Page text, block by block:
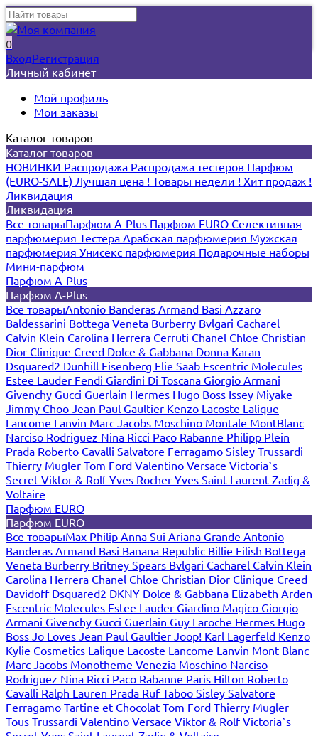
0
ВходРегистрация
Личный кабинет
Мой профиль
Мои заказы
Каталог товаров
Каталог товаров
НОВИНКИ Распродажа Распродажа тестеров Парфюм
(EURO-SALE) Лучшая цена ! Товары недели ! Хит продаж !
Ликвидация
Ликвидация
Все товарыПарфюм A-Plus Парфюм EURO Селективная
парфюмерия Тестера Арабская парфюмерия Мужская
парфюмерия Унисекс парфюмерия Подарочные наборы
Мини-парфюм
Парфюм A-Plus
Парфюм A-Plus
Все товарыAntonio Banderas Armand Basi Azzaro
Baldessarini Bottega Veneta Burberry Bvlgari Cacharel
Calvin Klein Carolina Herrera Cerruti Chanel Chloe Christian
Dior Clinique Creed Dolce & Gabbana Donna Karan
Dsquared2 Dunhill Eisenberg Elie Saab Escentric Molecules
Estee Lauder Fendi Giardini Di Toscana Giorgio Armani
Givenchy Gucci Guerlain Hermes Hugo Boss Issey Miyake
Jimmy Choo Jean Paul Gaultier Kenzo Lacoste Lalique
Lancome Lanvin Marc Jacobs Moschino Montale MontBlanc
Narciso Rodriguez Nina Ricci Paco Rabanne Philipp Plein
Prada Roberto Cavalli Salvatore Ferragamo Sisley Trussardi
Thierry Mugler Tom Ford Valentino Versace Victoria`s
Secret Viktor & RolfYves Rocher Yves Saint Laurent Zadig &
Voltaire
Парфюм EURO
Парфюм EURO
Все товарыMax Philip Anna Sui Ariana Grande Antonio
Banderas Armand Basi Banana Republic Billie Eilish Bottega
Veneta Burberry Britney Spears Bvlgari Cacharel Calvin Klein
Carolina Herrera Chanel Chloe Christian Dior Clinique Creed
Davidoff Dsquared2 DKNY Dolce & Gabbana Elizabeth Arden
Escentric Molecules Estee Lauder Giardino Magico Giorgio
Armani Givenchy Gucci Guerlain Guy Laroche Hermes Hugo
Boss Jo Loves Jean Paul Gaultier Joop! Karl Lagerfeld Kenzo
Kylie Cosmetics Lalique Lacoste Lancome Lanvin Mont Blanc
Marc Jacobs Monotheme Venezia Moschino Narciso
Rodriguez Nina Ricci Paco Rabanne Paris Hilton Roberto
Cavalli Ralph Lauren Prada Ruf Taboo Sisley Salvatore
Ferragamo Tartine et Chocolat Tom Ford Thierry Mugler
Tous Trussardi Valentino Versace Viktor & RolfVictoria`s